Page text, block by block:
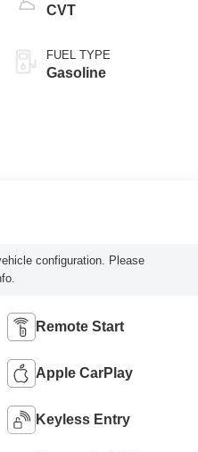
CVT
FUEL TYPE
Gasoline
configuration. Please
Remote Start
Apple CarPlay
Keyless Entry